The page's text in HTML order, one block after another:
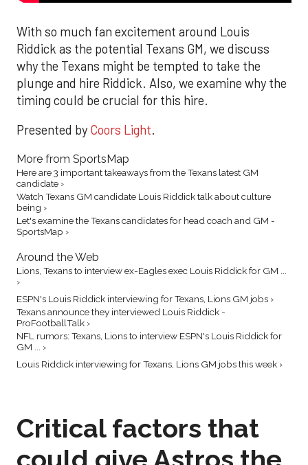
With so much fan excitement around Louis
Riddick as the potential Texans GM, we discuss
why the Texans might be tempted to take the
plunge and hire Riddick. Also, we examine why the
timing could be crucial for this hire.
Presented by Coors Light.
More from SportsMap
Here are 3 important takeaways from the Texans latest GM
candidate ›
Watch Texans GM candidate Louis Riddick talk about culture
being ›
Let's examine the Texans candidates for head coach and GM -
SportsMap ›
Around the Web
Lions, Texans to interview ex-Eagles exec Louis Riddick for GM ...
›
ESPN's Louis Riddick interviewing for Texans, Lions GM jobs ›
Texans announce they interviewed Louis Riddick -
ProFootballTalk ›
NFL rumors: Texans, Lions to interview ESPN's Louis Riddick for
GM ... ›
Louis Riddick interviewing for Texans, Lions GM jobs this week ›
Critical factors that